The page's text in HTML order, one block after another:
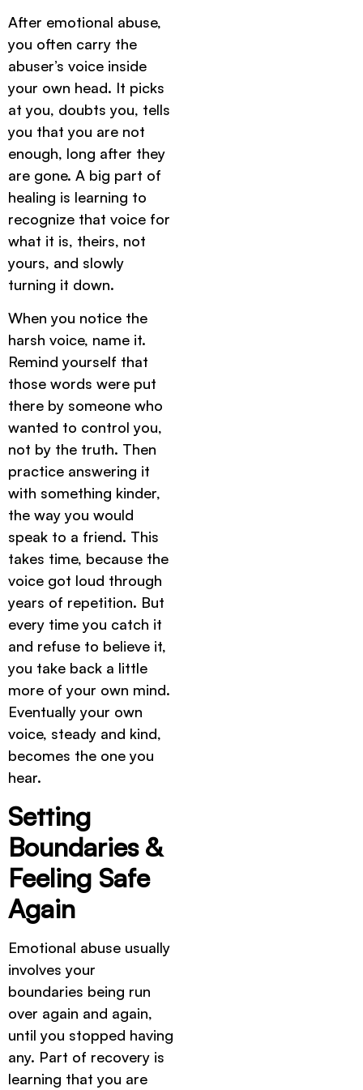
After emotional abuse,
you often carry the
abuser’s voice inside
your own head. It picks
at you, doubts you, tells
you that you are not
enough, long after they
are gone. A big part of
healing is learning to
recognize that voice for
what it is, theirs, not
yours, and slowly
turning it down.
When you notice the
harsh voice, name it.
Remind yourself that
those words were put
there by someone who
wanted to control you,
not by the truth. Then
practice answering it
with something kinder,
the way you would
speak to a friend. This
takes time, because the
voice got loud through
years of repetition. But
every time you catch it
and refuse to believe it,
you take back a little
more of your own mind.
Eventually your own
voice, steady and kind,
becomes the one you
hear.
Setting
Boundaries &
Feeling Safe
Again
Emotional abuse usually
involves your
boundaries being run
over again and again,
until you stopped having
any. Part of recovery is
learning that you are